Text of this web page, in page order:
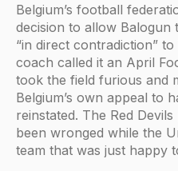
Belgium’s football
decision to allow Balogun
“in direct contradiction”
coach called it an April
took the field furious and
Belgium’s own appeal to
reinstated. The Red
been wronged while the
team that was just happy